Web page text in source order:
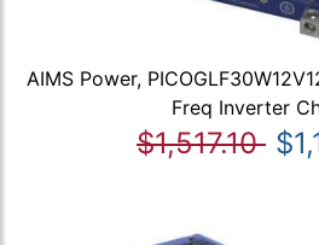
AIMS Power,
Freq Inverter
$1,517.10